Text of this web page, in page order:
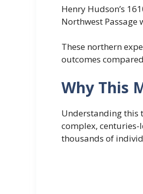
Henry Hudson’s
Northwest
These northern
outcomes
Why This
Understanding this
complex,
thousands of